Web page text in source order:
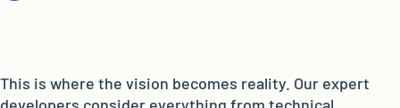
This is where the vision becomes reality. Our expert